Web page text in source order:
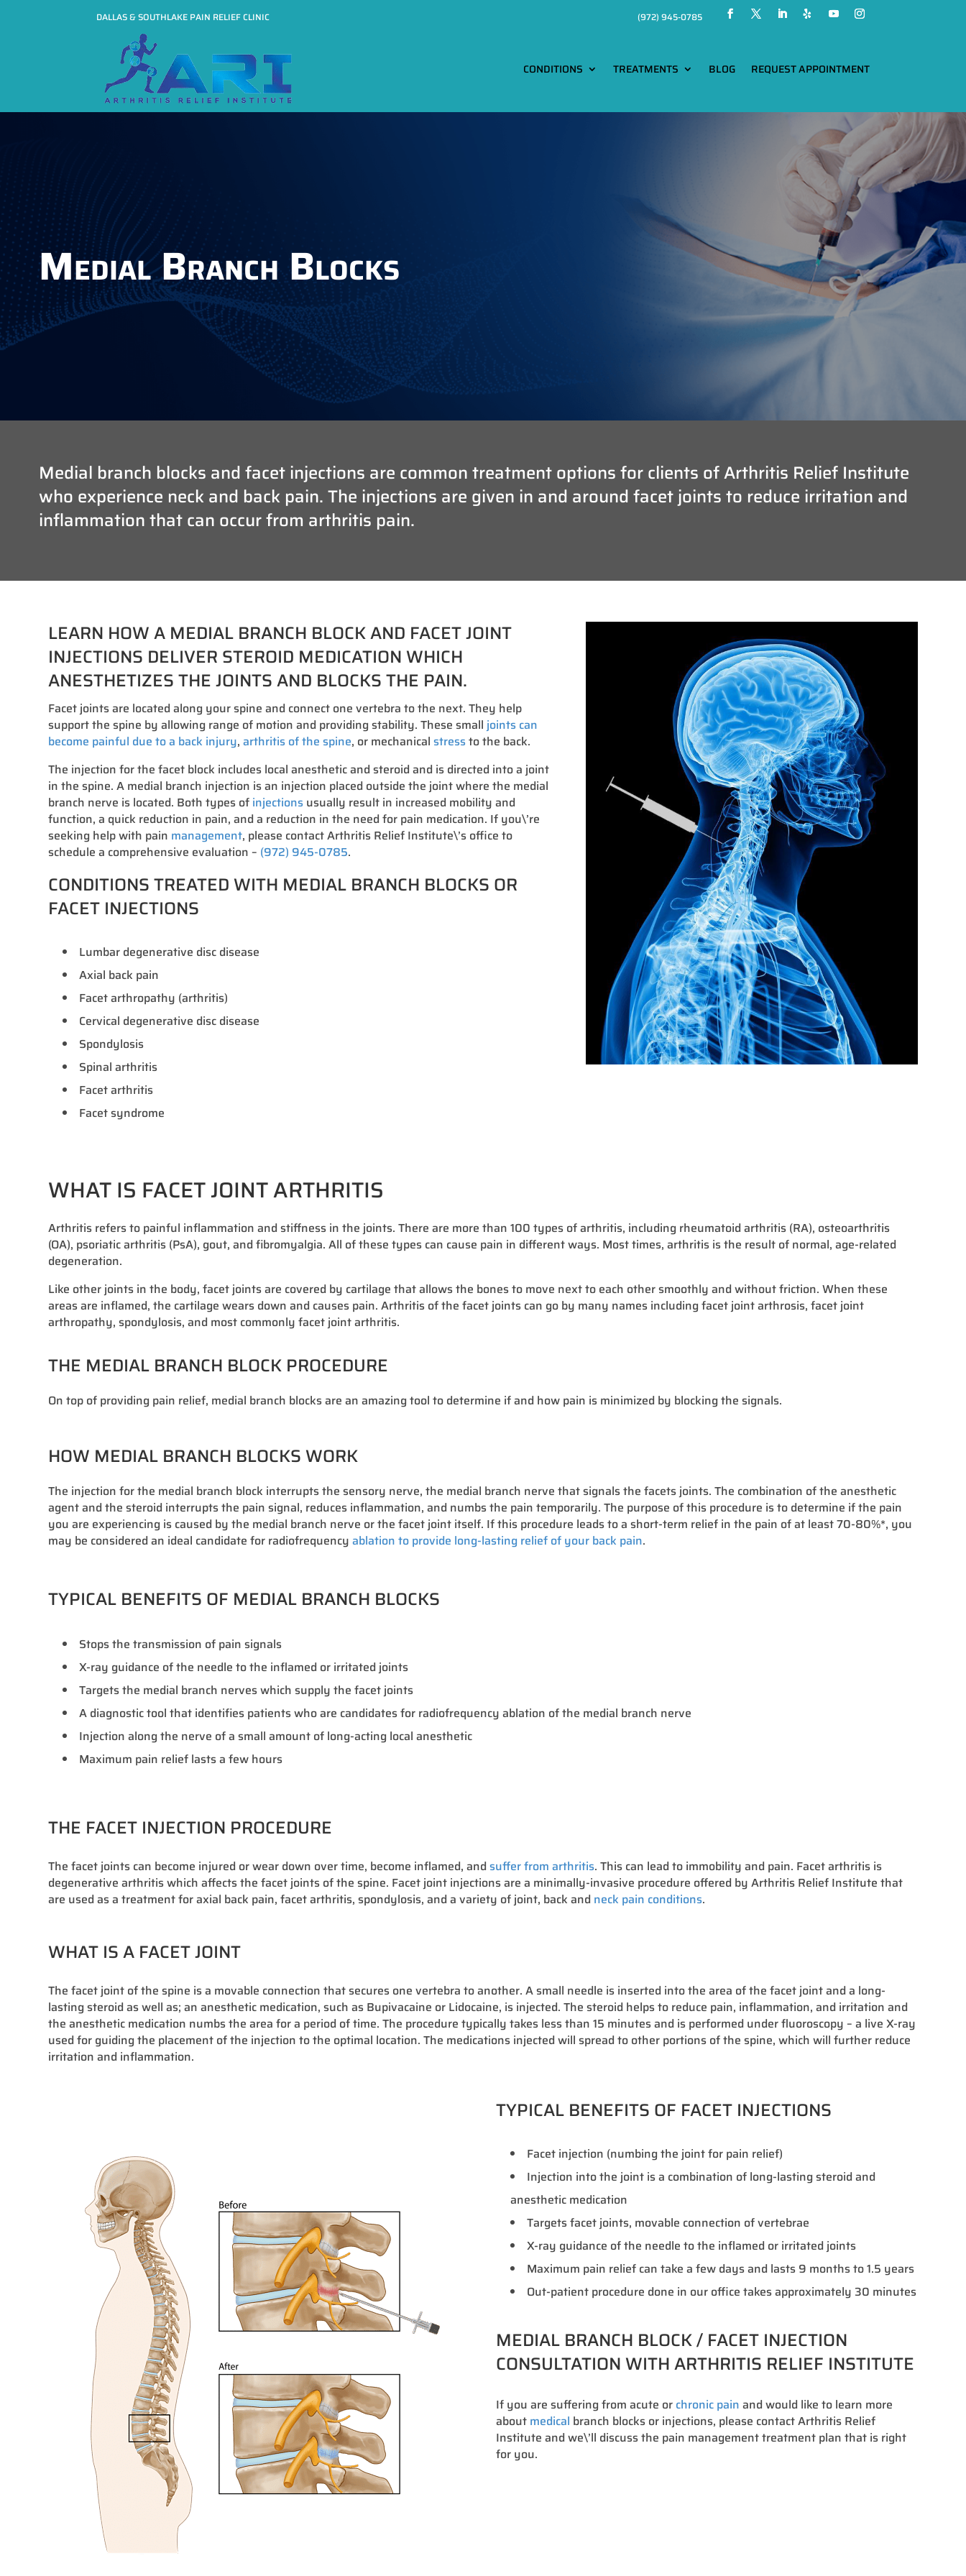
DALLAS & SOUTHLAKE PAIN RELIEF CLINIC (972) 945-0785
CONDITIONS TREATMENTS BLOG REQUEST APPOINTMENT
Medial Branch Blocks
Medial branch blocks and facet injections are common treatment options for clients of Arthritis Relief Institute
who experience neck and back pain. The injections are given in and around facet joints to reduce irritation and
inflammation that can occur from arthritis pain.
LEARN HOW A MEDIAL BRANCH BLOCK AND FACET JOINT
INJECTIONS DELIVER STEROID MEDICATION WHICH
ANESTHETIZES THE JOINTS AND BLOCKS THE PAIN.
Facet joints are located along your spine and connect one vertebra to the next. They help
support the spine by allowing range of motion and providing stability. These small joints can
become painful due to a back injury,arthritis of the spine, or mechanicalstressto the back.
The injection for the facet block includes local anesthetic and steroid and is directed into a joint
in the spine. A medial branch injection is an injection placed outside the joint where the medial
branch nerve is located. Both types of injections usually result in increased mobility and
function, a quick reduction in pain, and a reduction in the need for pain medication. If you\’re
seeking help with pain management, please contact Arthritis Relief Institute\’s office to
schedule a comprehensive evaluation – (972) 945-0785.
CONDITIONS TREATED WITH MEDIAL BRANCH BLOCKS OR
FACET INJECTIONS
Lumbar degenerative disc disease
Axial back pain
Facet arthropathy (arthritis)
Cervical degenerative disc disease
Spondylosis
Spinal arthritis
Facet arthritis
Facet syndrome
WHAT IS FACET JOINT ARTHRITIS
Arthritis refers to painful inflammation and stiffness in the joints. There are more than 100 types of arthritis, including rheumatoid arthritis (RA), osteoarthritis
(OA), psoriatic arthritis (PsA), gout, and fibromyalgia. All of these types can cause pain in different ways. Most times, arthritis is the result of normal, age-related
degeneration.
Like other joints in the body, facet joints are covered by cartilage that allows the bones to move next to each other smoothly and without friction. When these
areas are inflamed, the cartilage wears down and causes pain. Arthritis of the facet joints can go by many names including facet joint arthrosis, facet joint
arthropathy, spondylosis, and most commonly facet joint arthritis.
THE MEDIAL BRANCH BLOCK PROCEDURE
On top of providing pain relief, medial branch blocks are an amazing tool to determine if and how pain is minimized by blocking the signals.
HOW MEDIAL BRANCH BLOCKS WORK
The injection for the medial branch block interrupts the sensory nerve, the medial branch nerve that signals the facets joints. The combination of the anesthetic
agent and the steroid interrupts the pain signal, reduces inflammation, and numbs the pain temporarily. The purpose of this procedure is to determine if the pain
you are experiencing is caused by the medial branch nerve or the facet joint itself. If this procedure leads to a short-term relief in the pain of at least 70-80%*, you
may be considered an ideal candidate for radiofrequencyablation to provide long-lasting relief of your back pain.
TYPICAL BENEFITS OF MEDIAL BRANCH BLOCKS
Stops the transmission of pain signals
X-ray guidance of the needle to the inflamed or irritated joints
Targets the medial branch nerves which supply the facet joints
A diagnostic tool that identifies patients who are candidates for radiofrequency ablation of the medial branch nerve
Injection along the nerve of a small amount of long-acting local anesthetic
Maximum pain relief lasts a few hours
THE FACET INJECTION PROCEDURE
The facet joints can become injured or wear down over time, become inflamed, andsuffer from arthritis. This can lead to immobility and pain. Facet arthritis is
degenerative arthritis which affects the facet joints of the spine. Facet joint injections are a minimally-invasive procedure offered by Arthritis Relief Institute that
are used as a treatment for axial back pain, facet arthritis, spondylosis, and a variety of joint, back and neck pain conditions.
WHAT IS A FACET JOINT
The facet joint of the spine is a movable connection that secures one vertebra to another. A small needle is inserted into the area of the facet joint and a long-
lasting steroid as well as; an anesthetic medication, such as Bupivacaine or Lidocaine, is injected. The steroid helps to reduce pain, inflammation, and irritation and
the anesthetic medication numbs the area for a period of time. The procedure typically takes less than 15 minutes and is performed under fluoroscopy – a live X-ray
used for guiding the placement of the injection to the optimal location. The medications injected will spread to other portions of the spine, which will further reduce
irritation and inflammation.
TYPICAL BENEFITS OF FACET INJECTIONS
Facet injection (numbing the joint for pain relief)
Injection into the joint is a combination of long-lasting steroid and
anesthetic medication
Targets facet joints, movable connection of vertebrae
X-ray guidance of the needle to the inflamed or irritated joints
Maximum pain relief can take a few days and lasts 9 months to 1.5 years
Out-patient procedure done in our office takes approximately 30 minutes
MEDIAL BRANCH BLOCK / FACET INJECTION
CONSULTATION WITH ARTHRITIS RELIEF INSTITUTE
If you are suffering from acute or chronic pain and would like to learn more
about medical branch blocks or injections, please contact Arthritis Relief
Institute and we\’ll discuss the pain management treatment plan that is right
for you.